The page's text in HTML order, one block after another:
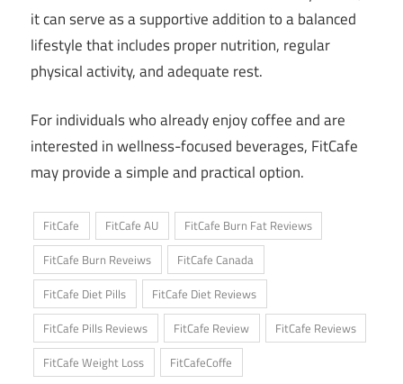
it can serve as a supportive addition to a balanced
lifestyle that includes proper nutrition, regular
physical activity, and adequate rest.
For individuals who already enjoy coffee and are
interested in wellness-focused beverages, FitCafe
may provide a simple and practical option.
FitCafe FitCafe AU
FitCafe Burn Fat Reviews
FitCafe Burn Reveiws
FitCafe Canada
FitCafe Diet Pills
FitCafe Diet Reviews
FitCafe Pills Reviews
FitCafe Review
FitCafe Reviews
FitCafe Weight Loss
FitCafeCoffe